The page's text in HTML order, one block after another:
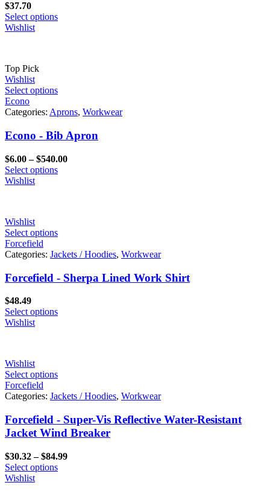
$37.70
Select options
Wishlist
Top Pick
Wishlist
Select options
Econo
Categories: Aprons, Workwear
Econo - Bib Apron
$6.00 – $540.00Price
Select options
Wishlist
Wishlist
Select options
Forcefield
Categories: Jackets / Hoodies, Workwear
Forcefield - Sherpa Lined Work Shirt
$48.49
Select options
Wishlist
Wishlist
Select options
Forcefield
Categories: Jackets / Hoodies, Workwear
Forcefield - Super-Vis Reflective Water-Resistant
Jacket Wind Breaker
$30.32 – $84.99Price
Select options
Wishlist